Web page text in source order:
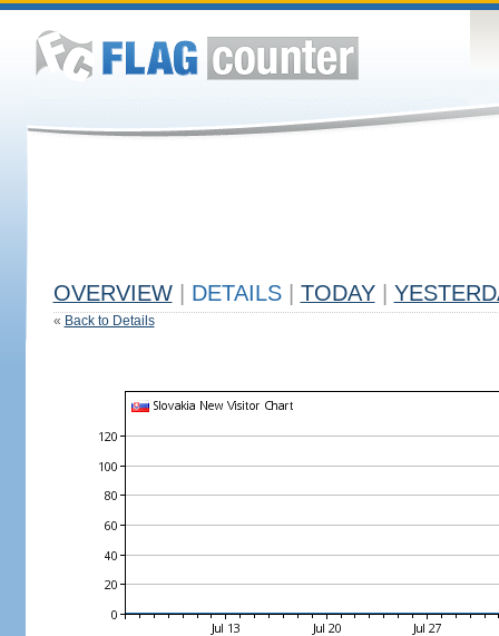
OVERVIEW DETAILS TODAY
« Back to Details